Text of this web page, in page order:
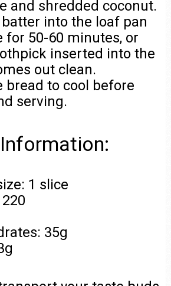
and shredded coconut.
into the loaf pan
for 50-60 minutes, or
inserted into the
out clean.
bread to cool before
serving.
1 slice
35g